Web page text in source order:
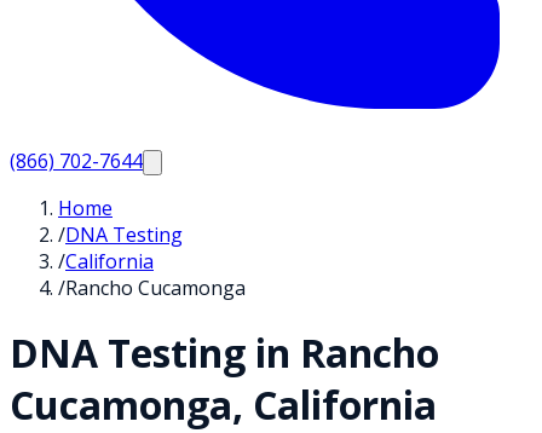
(866) 702-7644
Home
/DNA Testing
/California
/Rancho Cucamonga
DNA Testing in Rancho
Cucamonga, California